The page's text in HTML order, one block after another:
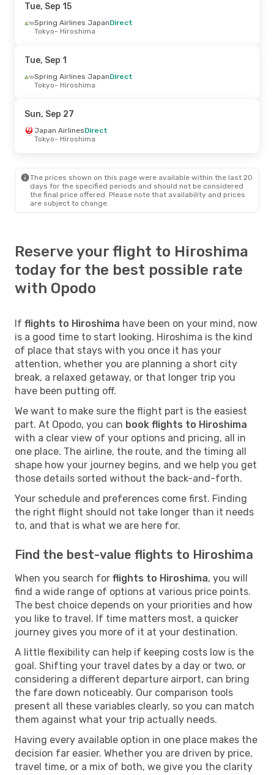
Mon, Sep 21- Wed, Sep 23
Spring Airlines Japan
Hiroshima
All Nippon Airways
Manila- Hiroshima
All Nippon Airways1 Stop
Hiroshima- Manila
Tue, Sep 15
Spring Airlines JapanDirect
Tokyo- Hiroshima
Tue, Sep 1
Spring Airlines JapanDirect
Tokyo- Hiroshima
Sun, Sep 27
Japan AirlinesDirect
Tokyo- Hiroshima
The prices shown on this page were available within the last 20
days for the specified periods and should not be considered
the final price offered. Please note that availability and prices
are subject to change.
Reserve your flight to Hiroshima
today for the best possible rate
with Opodo
If flights to Hiroshima have been on your mind, now
is a good time to start looking. Hiroshima is the kind
of place that stays with you once it has your
attention, whether you are planning a short city
break, a relaxed getaway, or that longer trip you
have been putting off.
We want to make sure the flight part is the easiest
part. At Opodo, you can book flights to Hiroshima
with a clear view of your options and pricing, all in
one place. The airline, the route, and the timing all
shape how your journey begins, and we help you get
those details sorted without the back-and-forth.
Your schedule and preferences come first. Finding
the right flight should not take longer than it needs
to, and that is what we are here for.
Find the best-value flights to Hiroshima
When you search for flights to Hiroshima, you will
find a wide range of options at various price points.
The best choice depends on your priorities and how
you like to travel. If time matters most, a quicker
journey gives you more of it at your destination.
A little flexibility can help if keeping costs low is the
goal. Shifting your travel dates by a day or two, or
considering a different departure airport, can bring
the fare down noticeably. Our comparison tools
present all these variables clearly, so you can match
them against what your trip actually needs.
Having every available option in one place makes the
decision far easier. Whether you are driven by price,
travel time, or a mix of both, we give you the clarity